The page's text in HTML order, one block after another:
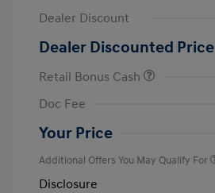
Dealer Discount
Dealer Discounted Price
Retail Bonus Cash
Doc Fee
Your Price
Additional Offers You May Qualify For
Disclosure